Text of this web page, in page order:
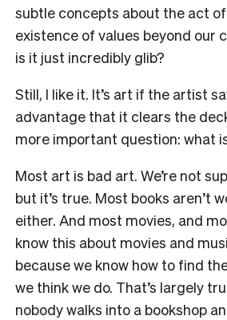
subtle concepts about the act
existence of values beyond our
is it just incredibly glib?
Still, I like it. It’s art if the artist
advantage that it clears the
more important question: what
Most art is bad art. We’re not
but it’s true. Most books aren’t
either. And most movies, and
know this about movies and
because we know how to find
we think we do. That’s largely
nobody walks into a bookshop